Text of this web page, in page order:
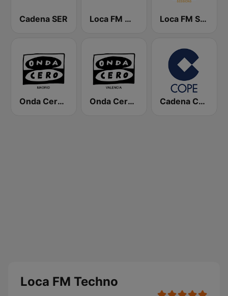
Cadena SER Loca FM Melodic Techno Loca FM Sessions
Onda Cero Madrid Onda Cero Valencia Cadena COPE
Loca FM Techno